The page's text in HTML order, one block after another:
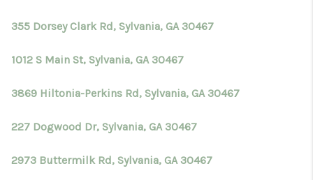
355 Dorsey Clark Rd, Sylvania, GA 30467
1012 S Main St, Sylvania, GA 30467
3869 Hiltonia-Perkins Rd, Sylvania, GA 30467
227 Dogwood Dr, Sylvania, GA 30467
2973 Buttermilk Rd, Sylvania, GA 30467